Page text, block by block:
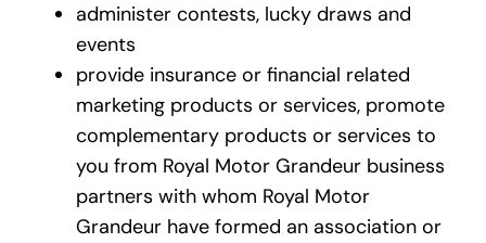
administer contests, lucky draws and
events
provide insurance or financial related
marketing products or services, promote
complementary products or services to
you from Royal Motor Grandeur business
partners with whom Royal Motor
Grandeur have formed an association or